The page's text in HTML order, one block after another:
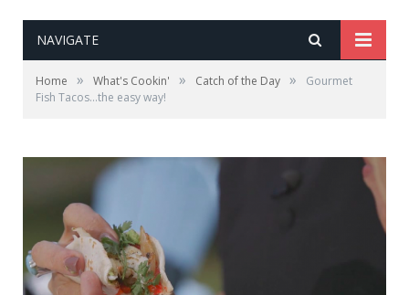
NAVIGATE
Home » What's Cookin' » Catch of the Day »
Gourmet
Fish Tacos…the easy way!